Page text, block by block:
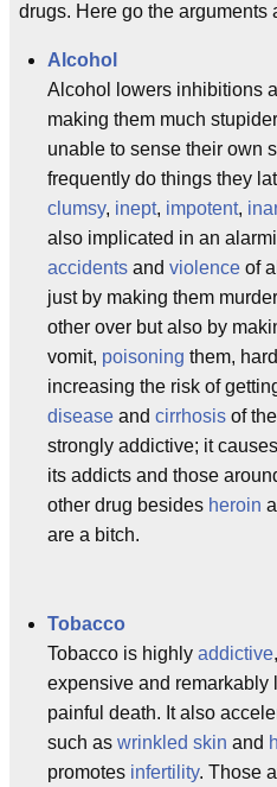
drugs. Here go the arguments
Alcohol
Alcohol lowers inhibitions
making them much
unable to sense their own
frequently do things they
clumsy, inept, impotent,
also implicated in an
accidents and violence of
just by making them
other over but also by
vomit, poisoning them,
increasing the risk of
disease and cirrhosis of the
strongly addictive; it
its addicts and those
other drug besides heroin
are a bitch.
Tobacco
Tobacco is highly addictive,
expensive and remarkably
painful death. It also
such as wrinkled skin and
promotes infertility. Those